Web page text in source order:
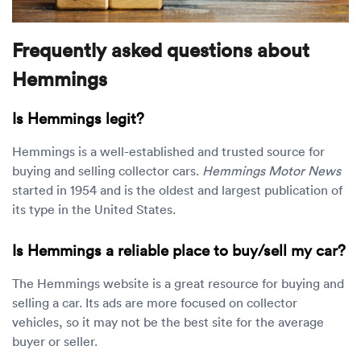
Frequently asked questions about
Hemmings
Is Hemmings legit?
Hemmings is a well-established and trusted source for
buying and selling collector cars. Hemmings Motor News
started in 1954 and is the oldest and largest publication of
its type in the United States.
Is Hemmings a reliable place to buy/sell my car?
The Hemmings website is a great resource for buying and
selling a car. Its ads are more focused on collector
vehicles, so it may not be the best site for the average
buyer or seller.